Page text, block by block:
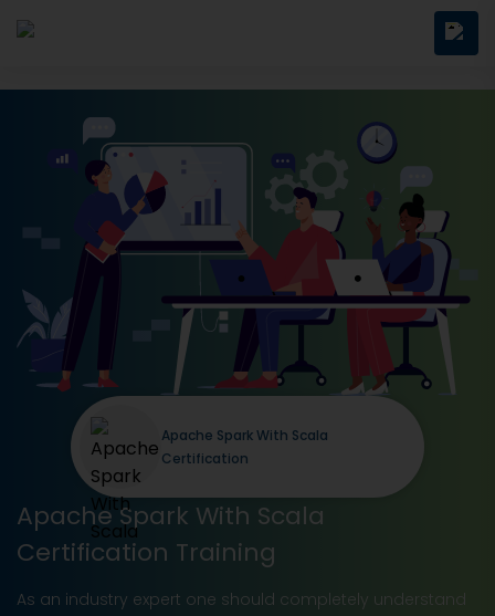
Apache Spark With Scala
Certification Training
As an industry expert one should completely understand
Apache Spark With Scala
Certification